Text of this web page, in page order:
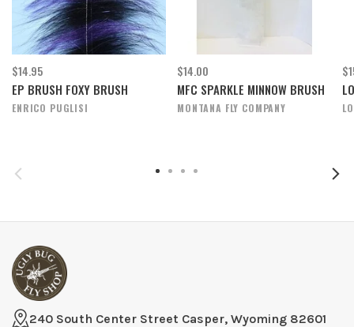
$14.95
EP BRUSH FOXY BRUSH
ENRICO PUGLISI
$14.00
MFC SPARKLE MINNOW BRUSH
MONTANA FLY COMPANY
240 South Center Street Casper, Wyoming 82601